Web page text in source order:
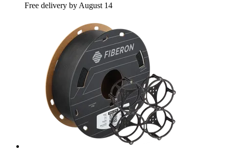
Free delivery by August 14